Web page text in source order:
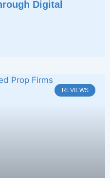
Digital
REVIEWS